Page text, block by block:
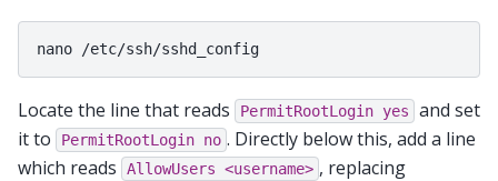
Locate the line that reads PermitRootLogin yes
and set
it to
PermitRootLogin no . Directly below this, add a line
which reads
AllowUsers <username> , replacing